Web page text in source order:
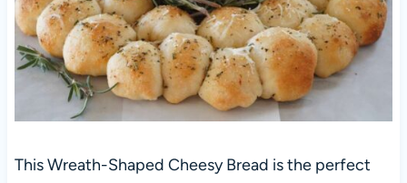
This Wreath-Shaped Cheesy Bread is the perfect